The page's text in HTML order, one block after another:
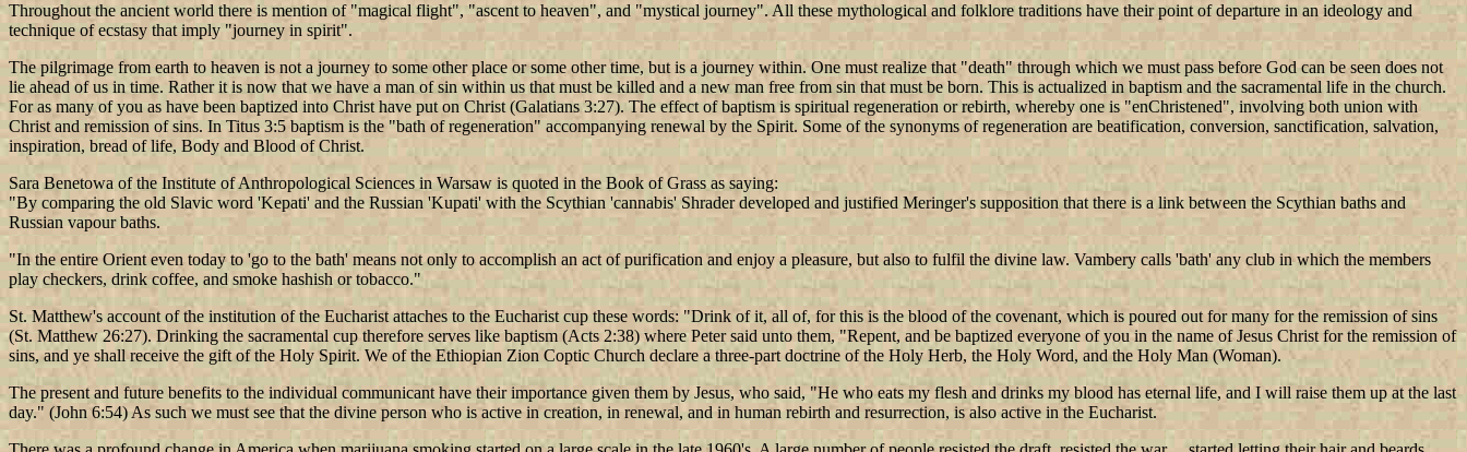
Throughout the ancient world there is mention of "magical flight", "ascent to heaven", and "mystical journey". All these mythological and folklore traditions have their point of departure in an ideology and
technique of ecstasy that imply "journey in spirit".
The pilgrimage from earth to heaven is not a journey to some other place or some other time, but is a journey within. One must realize that "death" through which we must pass before God can be seen does not
lie ahead of us in time. Rather it is now that we have a man of sin within us that must be killed and a new man free from sin that must be born. This is actualized in baptism and the sacramental life in the church.
For as many of you as have been baptized into Christ have put on Christ (Galatians 3:27). The effect of baptism is spiritual regeneration or rebirth, whereby one is "enChristened", involving both union with
Christ and remission of sins. In Titus 3:5 baptism is the "bath of regeneration" accompanying renewal by the Spirit. Some of the synonyms of regeneration are beatification, conversion, sanctification, salvation,
inspiration, bread of life, Body and Blood of Christ.
Sara Benetowa of the Institute of Anthropological Sciences in Warsaw is quoted in the Book of Grass as saying:
"By comparing the old Slavic word 'Kepati' and the Russian 'Kupati' with the Scythian 'cannabis' Shrader developed and justified Meringer's supposition that there is a link between the Scythian baths and
Russian vapour baths.
"In the entire Orient even today to 'go to the bath' means not only to accomplish an act of purification and enjoy a pleasure, but also to fulfil the divine law. Vambery calls 'bath' any club in which the members
play checkers, drink coffee, and smoke hashish or tobacco."
St. Matthew's account of the institution of the Eucharist attaches to the Eucharist cup these words: "Drink of it, all of, for this is the blood of the covenant, which is poured out for many for the remission of sins
(St. Matthew 26:27). Drinking the sacramental cup therefore serves like baptism (Acts 2:38) where Peter said unto them, "Repent, and be baptized everyone of you in the name of Jesus Christ for the remission of
sins, and ye shall receive the gift of the Holy Spirit. We of the Ethiopian Zion Coptic Church declare a three-part doctrine of the Holy Herb, the Holy Word, and the Holy Man (Woman).
The present and future benefits to the individual communicant have their importance given them by Jesus, who said, "He who eats my flesh and drinks my blood has eternal life, and I will raise them up at the last
day." (John 6:54) As such we must see that the divine person who is active in creation, in renewal, and in human rebirth and resurrection, is also active in the Eucharist.